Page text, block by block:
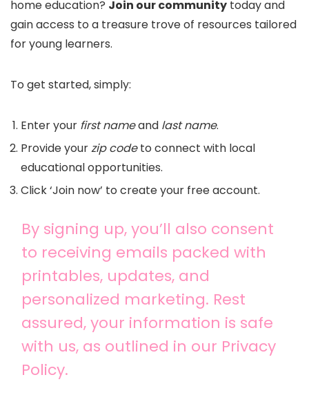
home education? Join our community today and
gain access to a treasure trove of resources tailored
for young learners.
To get started, simply:
Enter your first nameand last name.
Provide yourzip codeto connect with local
educational opportunities.
Click ‘Join now’ to create your free account.
By signing up, you’ll also consent
to receiving emails packed with
printables, updates, and
personalized marketing. Rest
assured, your information is safe
with us, as outlined in our Privacy
Policy.